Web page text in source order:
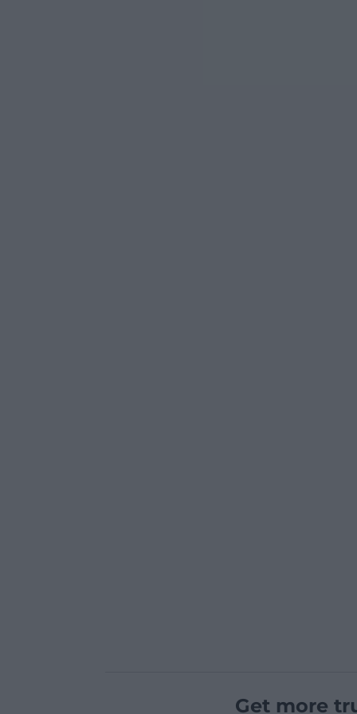
Get more